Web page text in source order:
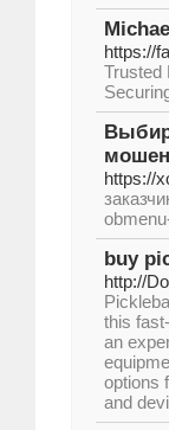
https://
Trusted
https://
buy
http://
this
an
options
and